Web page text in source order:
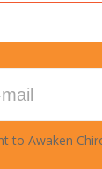
to Awaken